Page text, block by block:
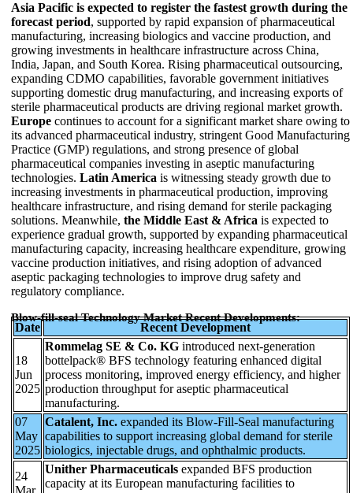
Asia Pacific is expected to register the fastest growth during the
forecast period, supported by rapid expansion of pharmaceutical
manufacturing, increasing biologics and vaccine production, and
growing investments in healthcare infrastructure across China,
India, Japan, and South Korea. Rising pharmaceutical outsourcing,
expanding CDMO capabilities, favorable government initiatives
supporting domestic drug manufacturing, and increasing exports of
sterile pharmaceutical products are driving regional market growth.
Europe continues to account for a significant market share owing to
its advanced pharmaceutical industry, stringent Good Manufacturing
Practice (GMP) regulations, and strong presence of global
pharmaceutical companies investing in aseptic manufacturing
technologies. Latin America is witnessing steady growth due to
increasing investments in pharmaceutical production, improving
healthcare infrastructure, and rising demand for sterile packaging
solutions. Meanwhile, the Middle East & Africa is expected to
experience gradual growth, supported by expanding pharmaceutical
manufacturing capacity, increasing healthcare expenditure, growing
vaccine production initiatives, and rising adoption of advanced
aseptic packaging technologies to improve drug safety and
regulatory compliance.
Blow-fill-seal Technology Market Recent Developments:
Date Recent Development
18
Jun
2025
Rommelag SE & Co. KG introduced next-generation
bottelpack® BFS technology featuring enhanced digital
process monitoring, improved energy efficiency, and higher
production throughput for aseptic pharmaceutical
manufacturing.
07
May
2025
Catalent, Inc. expanded its Blow-Fill-Seal manufacturing
capabilities to support increasing global demand for sterile
biologics, injectable drugs, and ophthalmic products.
24
Unither Pharmaceuticals expanded BFS production
capacity at its European manufacturing facilities to